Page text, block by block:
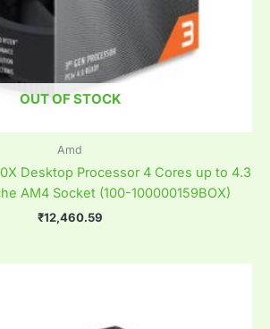
OUT OF STOCK
Amd
Desktop Processor 4 Cores up to 4.3
AM4 Socket (100-100000159BOX)
₹12,460.59